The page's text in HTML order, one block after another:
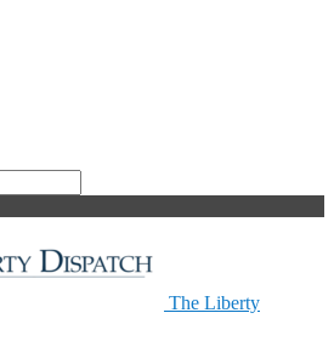
The Liberty